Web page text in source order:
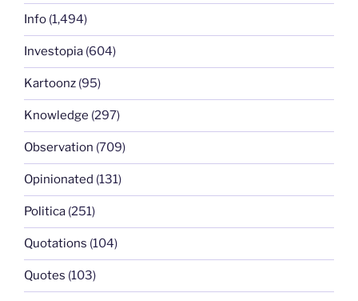
Info (1,494)
Investopia (604)
Kartoonz (95)
Knowledge (297)
Observation (709)
Opinionated (131)
Politica (251)
Quotations (104)
Quotes (103)